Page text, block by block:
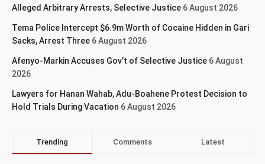
Alleged Arbitrary Arrests, Selective Justice 6 August 2026
Tema Police Intercept $6.9m Worth of Cocaine Hidden in Gari
Sacks, Arrest Three 6 August 2026
Afenyo-Markin Accuses Gov’t of Selective Justice 6 August
2026
Lawyers for Hanan Wahab, Adu-Boahene Protest Decision to
Hold Trials During Vacation 6 August 2026
Trending Comments Latest